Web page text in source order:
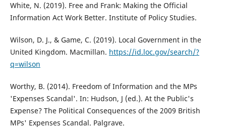
White, N. (2019). Free and Frank: Making the Official
Information Act Work Better. Institute of Policy Studies.
Wilson, D. J., & Game, C. (2019). Local Government in the
United Kingdom. Macmillan. https://id.loc.gov/search/?
q=wilson
Worthy, B. (2014). Freedom of Information and the MPs
'Expenses Scandal'. In: Hudson, J (ed.). At the Public's
Expense? The Political Consequences of the 2009 British
MPs' Expenses Scandal. Palgrave.